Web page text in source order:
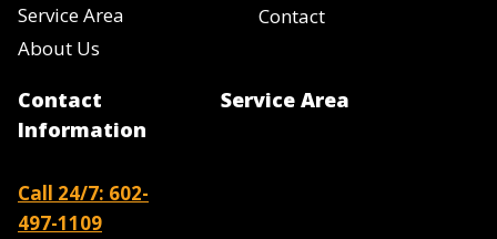
Service Area
About Us
Contact
Contact
Information
Call 24/7: 602-
497-1109
Service Area